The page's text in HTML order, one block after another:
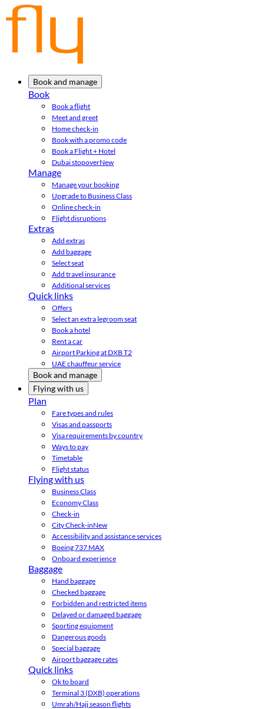
Book and manage
Book
Book a flight
Meet and greet
Home check-in
Book with a promo code
Book a Flight + Hotel
Dubai stopoverNew
Manage
Manage your booking
Upgrade to Business Class
Online check-in
Flight disruptions
Extras
Add extras
Add baggage
Select seat
Add travel insurance
Additional services
Quick links
Offers
Select an extra legroom seat
Book a hotel
Rent a car
Airport Parking at DXB T2
UAE chauffeur service
Book and manage
Flying with us
Plan
Fare types and rules
Visas and passports
Visa requirements by country
Ways to pay
Timetable
Flight status
Flying with us
Business Class
Economy Class
Check-in
City Check-inNew
Accessibility and assistance services
Boeing 737 MAX
Onboard experience
Baggage
Hand baggage
Checked baggage
Forbidden and restricted items
Delayed or damaged baggage
Sporting equipment
Dangerous goods
Special baggage
Airport baggage rates
Quick links
Ok to board
Terminal 3 (DXB) operations
Umrah/Hajj season flights